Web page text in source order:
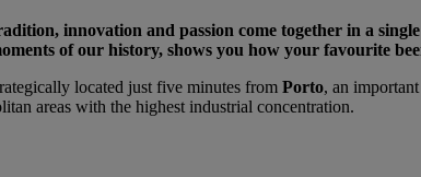
innovation and passion come together in a single
of our history, shows you how your favourite
located just five minutes from Porto, an
areas with the highest industrial concentration.